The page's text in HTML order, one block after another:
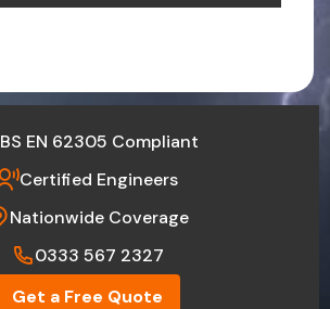
BS EN 62305 Compliant
Certified Engineers
Nationwide Coverage
0333 567 2327
Get a Free Quote